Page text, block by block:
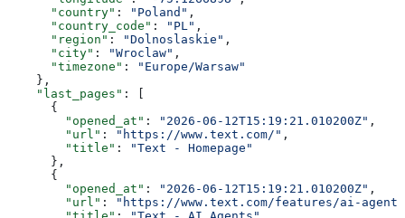
      "country"
: "Poland" ,
      "country_code"
: "PL" ,
      "region"
: "Dolnoslaskie" ,
      "city"
: "Wroclaw" ,
      "timezone"
:
"Europe/Warsaw"
    },
    "last_pages"
: [
      {
        "opened_at"
: "2026-06-12T15:19:21.010200Z" ,
        "url"
: "https://www.text.com/" ,
        "title"
:
"Text - Homepage"
      },
      {
        "opened_at"
: "2026-06-12T15:19:21.010200Z" ,
        "url"
:
"https://www.text.com/features/ai-